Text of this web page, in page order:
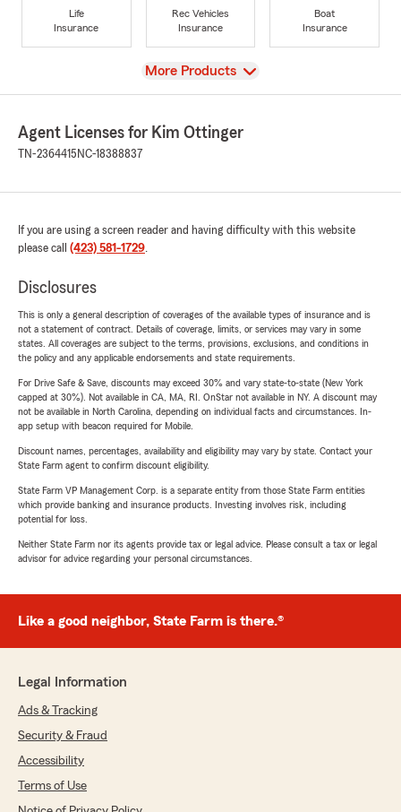
Life
Insurance
Rec Vehicles
Insurance
Boat
Insurance
View
More Products
Agent Licenses for Kim Ottinger
TN-2364415 NC-18388837
If you are using a screen reader and having difficulty with this website
please call (423) 581-1729.
Disclosures
This is only a general description of coverages of the available types of insurance and is
not a statement of contract. Details of coverage, limits, or services may vary in some
states. All coverages are subject to the terms, provisions, exclusions, and conditions in
the policy and any applicable endorsements and state requirements.
For Drive Safe & Save, discounts may exceed 30% and vary state-to-state (New York
capped at 30%). Not available in CA, MA, RI. OnStar not available in NY. A discount may
not be available in North Carolina, depending on individual facts and circumstances. In-
app setup with beacon required for Mobile.
Discount names, percentages, availability and eligibility may vary by state. Contact your
State Farm agent to confirm discount eligibility.
State Farm VP Management Corp. is a separate entity from those State Farm entities
which provide banking and insurance products. Investing involves risk, including
potential for loss.
Neither State Farm nor its agents provide tax or legal advice. Please consult a tax or legal
advisor for advice regarding your personal circumstances.
Like a good neighbor, State Farm is there.®
Legal Information
Ads & Tracking
Security & Fraud
Accessibility
Terms of Use